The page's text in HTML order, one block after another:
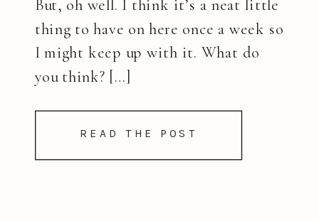
READ THE POST
But, oh well. I think it’s a neat little
thing to have on here once a week so
I might keep up with it. What do
you think? […]